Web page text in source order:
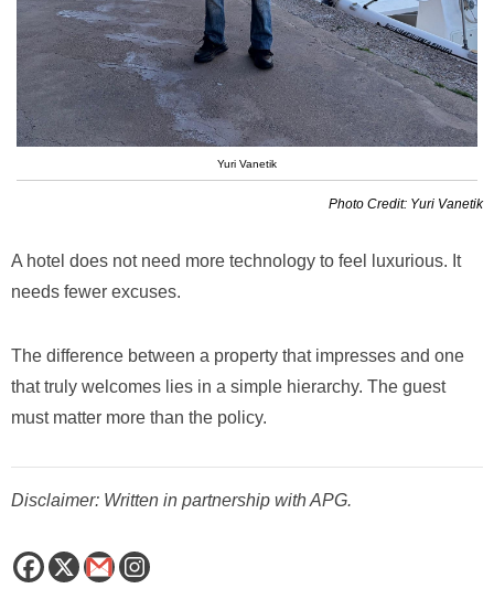
Yuri Vanetik
Photo Credit: Yuri Vanetik
A hotel does not need more technology to feel luxurious. It
needs fewer excuses.
The difference between a property that impresses and one
that truly welcomes lies in a simple hierarchy. The guest
must matter more than the policy.
Disclaimer: Written in partnership with APG.